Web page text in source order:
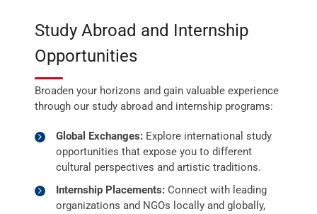
Study Abroad and Internship
Opportunities
Broaden your horizons and gain valuable experience
through our study abroad and internship programs:
Global Exchanges: Explore international study
opportunities that expose you to different
cultural perspectives and artistic traditions.
Internship Placements: Connect with leading
organizations and NGOs locally and globally,